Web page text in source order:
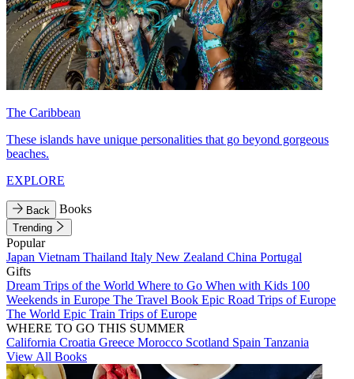
The Caribbean
These islands have unique personalities that go beyond gorgeous
beaches.
EXPLORE
Back Books
Trending
Popular
Japan Vietnam Thailand Italy New Zealand China Portugal
Gifts
Dream Trips of the World Where to Go When with Kids 100
Weekends in Europe The Travel Book Epic Road Trips of Europe
The World Epic Train Trips of Europe
WHERE TO GO THIS SUMMER
California Croatia Greece Morocco Scotland Spain Tanzania
View All Books